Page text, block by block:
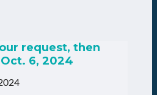
request, then
6, 2024